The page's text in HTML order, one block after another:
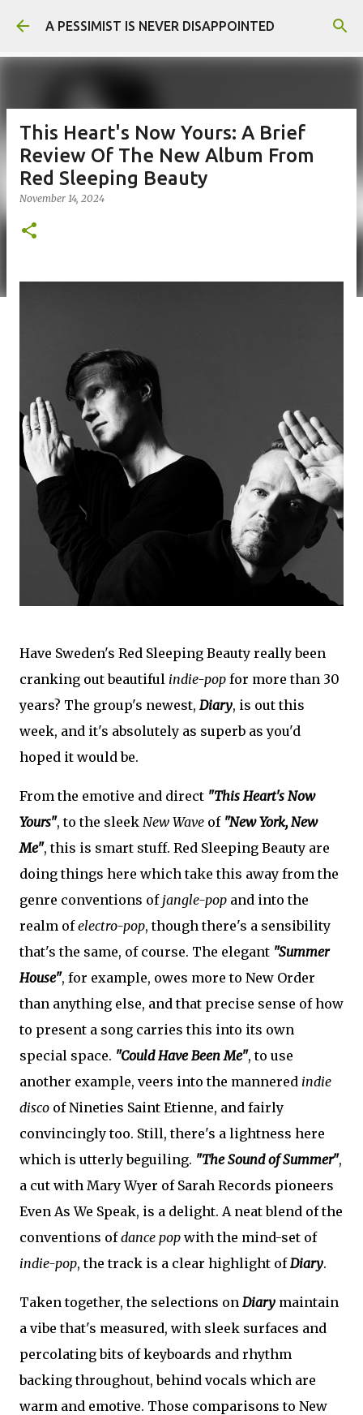
Skip to main content
A PESSIMIST IS NEVER DISAPPOINTED
This Heart's Now Yours: A Brief
Review Of The New Album From
Red Sleeping Beauty
November 14, 2024
Have Sweden's Red Sleeping Beauty really been
cranking out beautiful indie-pop for more than 30
years? The group's newest, Diary, is out this
week, and it's absolutely as superb as you'd
hoped it would be.
From the emotive and direct "This Heart's Now
Yours", to the sleek New Wave of "New York, New
Me", this is smart stuff. Red Sleeping Beauty are
doing things here which take this away from the
genre conventions of jangle-pop and into the
realm ofelectro-pop, though there's a sensibility
that's the same, of course. The elegant "Summer
House", for example, owes more to New Order
than anything else, and that precise sense of how
to present a song carries this into its own
special space. "Could Have Been Me", to use
another example, veers into the mannered indie
disco of Nineties Saint Etienne, and fairly
convincingly too. Still, there's a lightness here
which is utterly beguiling. "The Sound of Summer",
a cut with Mary Wyer of Sarah Records pioneers
Even As We Speak, is a delight. A neat blend of the
conventions ofdance pop with the mind-set of
indie-pop, the track is a clear highlight ofDiary.
Taken together, the selections on Diary maintain
a vibe that's measured, with sleek surfaces and
percolating bits of keyboards and rhythm
backing throughout, behind vocals which are
warm and emotive. Those comparisons to New